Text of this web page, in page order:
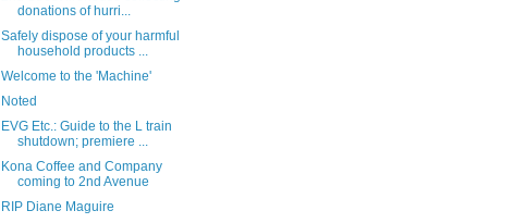
donations of hurri...
Safely dispose of your harmful
household products ...
Welcome to the 'Machine'
Noted
EVG Etc.: Guide to the L train
shutdown; premiere ...
Kona Coffee and Company
coming to 2nd Avenue
RIP Diane Maguire